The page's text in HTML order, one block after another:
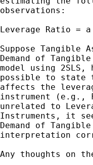
observations:
Leverage Ratio =
Suppose Tangible
Demand of
model using
possible to state
affects the
instrument (e.g.,
unrelated to
Instruments, it
Demand of
interpretation
Any thoughts on